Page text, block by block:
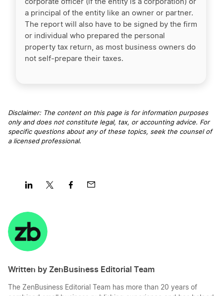
corporate officer (if the entity is a corporation) or
a principal of the entity like an owner or partner.
The report will also have to be signed by the firm
or individual who prepared the personal
property tax return, as most business owners do
not self-prepare their taxes.
Disclaimer: The content on this page is for information purposes
only and does not constitute legal, tax, or accounting advice. For
specific questions about any of these topics, seek the counsel of
a licensed professional.
on
LinkedInTwitter
Written by ZenBusiness Editorial Team
The ZenBusiness Editorial Team has more than 20 years of